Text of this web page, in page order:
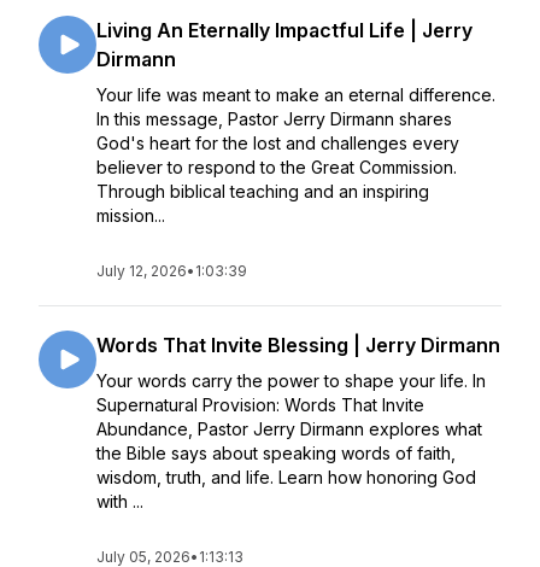
Living An Eternally Impactful Life | Jerry
Dirmann
Your life was meant to make an eternal difference.
In this message, Pastor Jerry Dirmann shares
God's heart for the lost and challenges every
believer to respond to the Great Commission.
Through biblical teaching and an inspiring
mission...
July 12, 2026• 1:03:39
Words That Invite Blessing | Jerry Dirmann
Your words carry the power to shape your life. In
Supernatural Provision: Words That Invite
Abundance, Pastor Jerry Dirmann explores what
the Bible says about speaking words of faith,
wisdom, truth, and life. Learn how honoring God
with ...
July 05, 2026• 1:13:13